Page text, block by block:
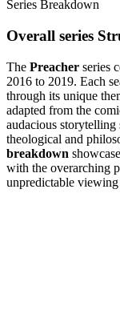
Overall⁢ series
The‌ Preacher series⁣
2016 to 2019. Each
through its unique
adapted from ⁢the
audacious
theological ⁢and
breakdown
with the ⁢overarching
unpredictable⁤ viewing